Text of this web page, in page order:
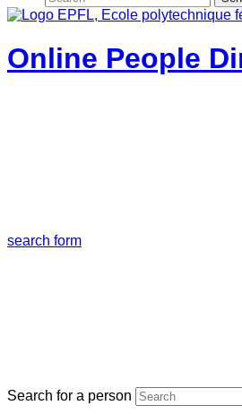
Online People
search form
Search for a person